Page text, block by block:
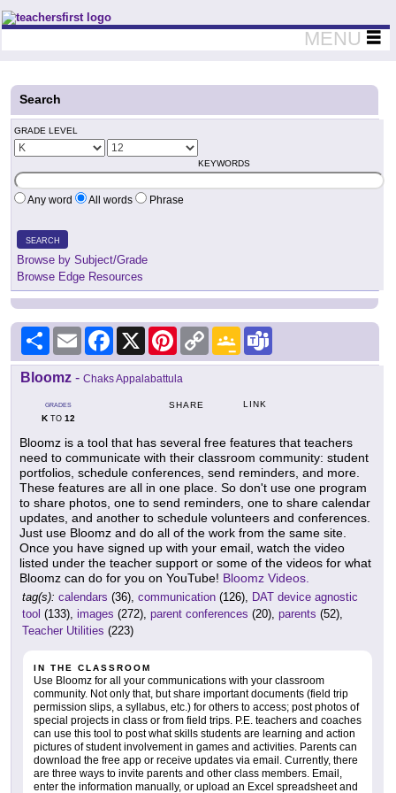
Teachers First - Thinking Teachers Teaching Thinkers
MENU
Search
GRADE LEVEL
KEYWORDS
Any word All words Phrase
SEARCH
Browse by Subject/Grade
Browse Edge Resources
Share Email Facebook
X PinterestCopy
Link
Google
Classroom
Bloomz - Chaks Appalabattula
GRADES
KTO 12
SHARE LINK
Bloomz is a tool that has several free features that teachers
need to communicate with their classroom community: student
portfolios, schedule conferences, send reminders, and more.
These features are all in one place. So don't use one program
to share photos, one to send reminders, one to share calendar
updates, and another to schedule volunteers and conferences.
Just use Bloomz and do all of the work from the same site.
Once you have signed up with your email, watch the video
listed under the teacher support or some of the videos for what
Bloomz can do for you on YouTube! Bloomz Videos.
tag(s): calendars (36), communication (126), DAT device agnostic
tool (133), images (272), parent conferences (20), parents (52),
Teacher Utilities (223)
IN THE CLASSROOM
Use Bloomz for all your communications with your classroom
community. Not only that, but share important documents (field trip
permission slips, a syllabus, etc.) for others to access; post photos of
special projects in class or from field trips. P.E. teachers and coaches
can use this tool to post what skills students are learning and action
pictures of student involvement in games and activities. Parents can
download the free app or receive updates via email. Currently, there
are three ways to invite parents and other class members. Email,
enter the information manually, or upload an Excel spreadsheet and